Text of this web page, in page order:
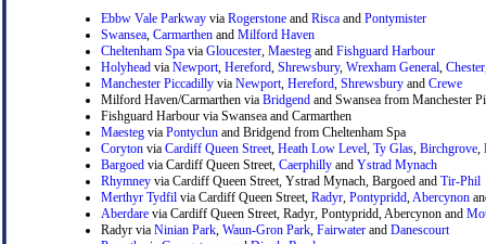
Ebbw Vale Parkway via Rogerstone and Risca and Pontymister
Swansea Carmarthen and Milford Haven
Cheltenham Spa via Gloucester Maesteg and Fishguard Harbour
Holyhead via Newport Hereford Shrewsbury, Wrexham General Chester
Manchester Piccadilly via Newport Hereford Shrewsbury and Crewe
Milford Haven/Carmarthen via Bridgend and Swansea from Manchester
Fishguard Harbour via Swansea and Carmarthen
Maesteg via Pontyclun and Bridgend from Cheltenham Spa
Coryton via Cardiff Queen Street Heath Low Level Ty Glas Birchgrove
Bargoed via Cardiff Queen Street, Caerphilly and Ystrad Mynach
Rhymney via Cardiff Queen Street, Ystrad Mynach, Bargoed and Tir-Phil
Merthyr Tydfil via Cardiff Queen Street, Radyr Pontypridd Abercynon
Aberdare via Cardiff Queen Street, Radyr, Pontypridd, Abercynon and
Radyr via Ninian Park Waun-Gron Park Fairwater and Danescourt